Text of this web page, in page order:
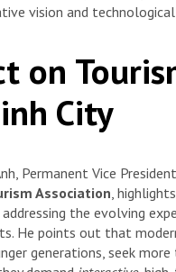
vision and
on
City
Permanent Vice
Association ,
addressing the evolving
He points out that
generations, seek